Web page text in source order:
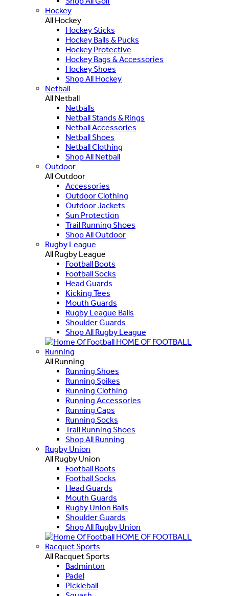
Hockey
All Hockey
Hockey Sticks
Hockey Balls & Pucks
Hockey Protective
Hockey Bags & Accessories
Hockey Shoes
Shop All Hockey
Netball
All Netball
Netballs
Netball Stands & Rings
Netball Accessories
Netball Shoes
Netball Clothing
Shop All Netball
Outdoor
All Outdoor
Accessories
Outdoor Clothing
Outdoor Jackets
Sun Protection
Trail Running Shoes
Shop All Outdoor
Rugby League
All Rugby League
Football Boots
Football Socks
Head Guards
Kicking Tees
Mouth Guards
Rugby League Balls
Shoulder Guards
Shop All Rugby League
HOME OF FOOTBALL
Running
All Running
Running Shoes
Running Spikes
Running Clothing
Running Accessories
Running Caps
Running Socks
Trail Running Shoes
Shop All Running
Rugby Union
All Rugby Union
Football Boots
Football Socks
Head Guards
Mouth Guards
Rugby Union Balls
Shoulder Guards
Shop All Rugby Union
HOME OF FOOTBALL
Racquet Sports
All Racquet Sports
Badminton
Padel
Pickleball